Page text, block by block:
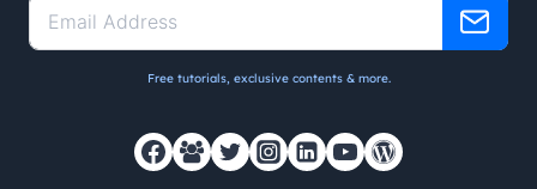
Free tutorials, exclusive contents & more.